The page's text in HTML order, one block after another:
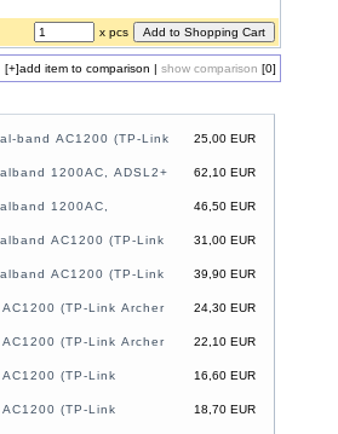
x pcs
[+]add item to comparison | show comparison [0]
25,00 EUR
band AC1200 (TP-Link
62,10 EUR
1200AC, ADSL2+
46,50 EUR
1200AC,
31,00 EUR
AC1200 (TP-Link
39,90 EUR
AC1200 (TP-Link
24,30 EUR
(TP-Link Archer
22,10 EUR
(TP-Link Archer
16,60 EUR
(TP-Link
18,70 EUR
(TP-Link